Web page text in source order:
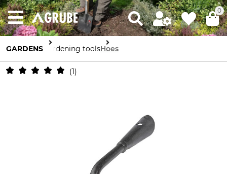
0
GARDENS Gardening toolsHoes
1